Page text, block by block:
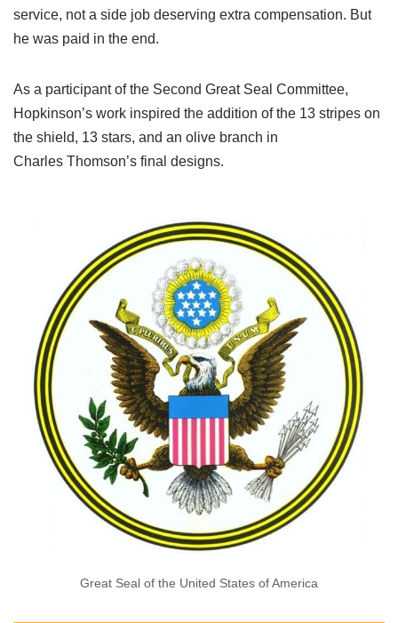
service, not a side job deserving extra compensation. But
he was paid in the end.
As a participant of the Second Great Seal Committee,
Hopkinson’s work inspired the addition of the 13 stripes on
the shield, 13 stars, and an olive branch in
Charles Thomson’s final designs.
Great Seal of the United States of America